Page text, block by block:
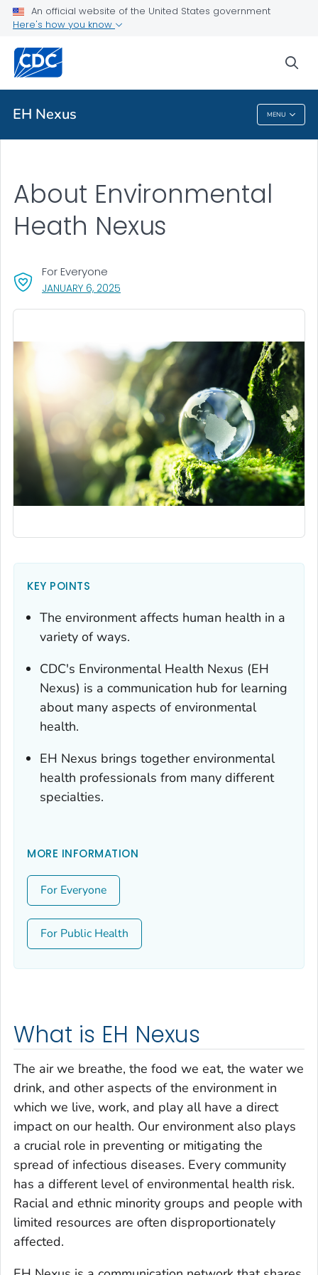
An official website of the United States government
Here's how you know
EH Nexus MENU
Related Topics
EH Nexus
JANUARY 6, 2025
For Everyone
About Environmental
Heath Nexus
KEY POINTS
The environment affects human health in a
variety of ways.
CDC's Environmental Health Nexus (EH
Nexus) is a communication hub for learning
about many aspects of environmental
health.
EH Nexus brings together environmental
health professionals from many different
specialties.
MORE INFORMATION
For Everyone
For Public Health
What is EH Nexus
The air we breathe, the food we eat, the water we
drink, and other aspects of the environment in
which we live, work, and play all have a direct
impact on our health. Our environment also plays
a crucial role in preventing or mitigating the
spread of infectious diseases. Every community
has a different level of environmental health risk.
Racial and ethnic minority groups and people with
limited resources are often disproportionately
affected.